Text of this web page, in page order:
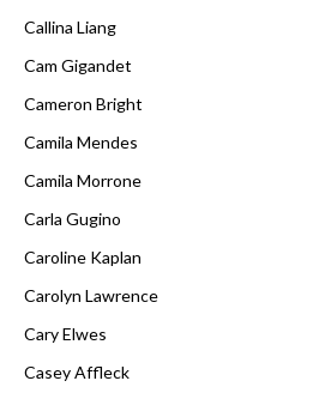
Callina Liang
Cam Gigandet
Cameron Bright
Camila Mendes
Camila Morrone
Carla Gugino
Caroline Kaplan
Carolyn Lawrence
Cary Elwes
Casey Affleck